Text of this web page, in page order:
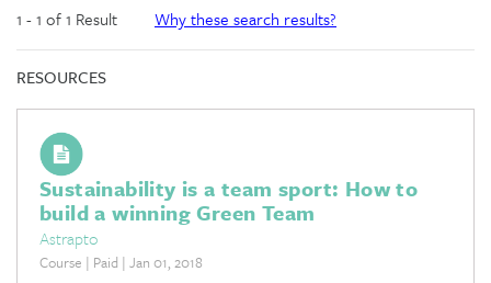
1 - 1 of 1 Result Why these search results?
RESOURCES
Sustainability is a team sport: How to
build a winning Green Team
Astrapto
Course | Paid | Jan 01, 2018